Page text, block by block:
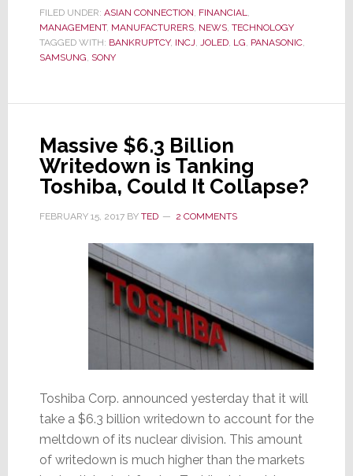
Based
OLED
Manufacturer
FILED UNDER: ASIAN CONNECTION FINANCIAL
MANAGEMENT, MANUFACTURERS, NEWS, TECHNOLOGY
TAGGED WITH: BANKRUPTCY, INCJ JOLED, LG PANASONIC,
SAMSUNG SONY
Massive $6.3 Billion
Writedown is Tanking
Toshiba, Could It Collapse?
FEBRUARY 15, 2017BY TED 2 COMMENTS
Toshiba Corp. announced yesterday that it will
take a $6.3 billion writedown to account for the
meltdown of its nuclear division. This amount
of writedown is much higher than the markets